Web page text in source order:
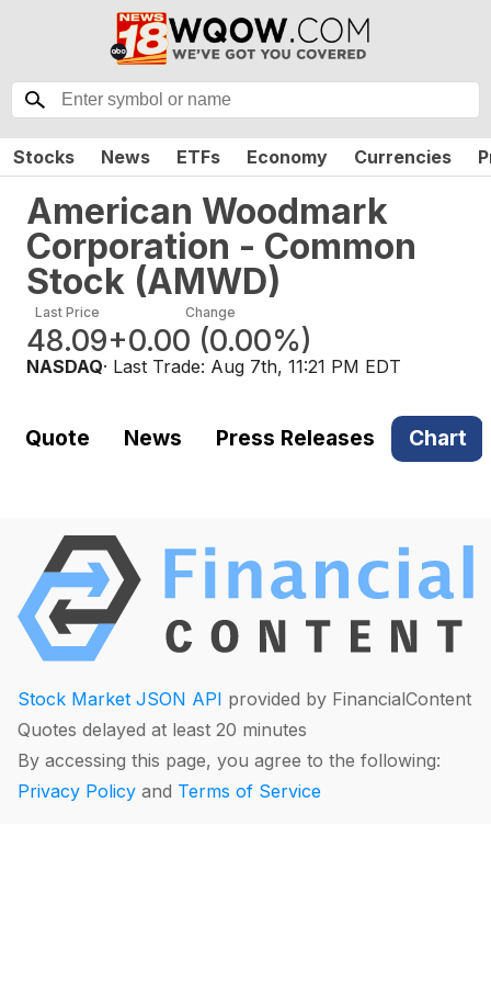
Stocks News ETFs Economy Currencies
American Woodmark
Corporation - Common
Stock (AMWD)
Last Price
48.09
Change
+0.00 (0.00%)
NASDAQ· Last Trade: Aug 7th, 11:21 PM EDT
Quote News Press Releases Chart
Stock Market JSON API provided by FinancialContent
Quotes delayed at least 20 minutes
By accessing this page, you agree to the following:
Privacy Policy and Terms of Service